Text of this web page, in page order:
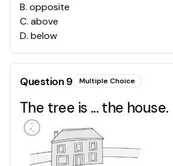
B. opposite
C. above
D. below
Question9 Multiple Choice
The tree is ... the house.